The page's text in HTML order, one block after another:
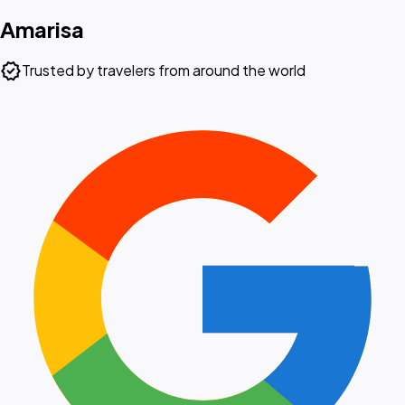
Amarisa
verifiedTrusted by travelers from around the world